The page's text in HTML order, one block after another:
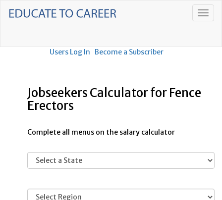
Users Log In Become a Subscriber
Jobseekers Calculator for Fence
Erectors
Complete all menus on the salary calculator